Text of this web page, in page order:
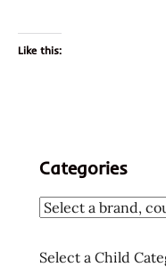
Like this:
Categories
Select a Child